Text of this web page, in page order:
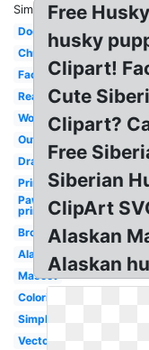
Similar:
Dog
Christmas
Face
Realistic
Wolf
Outline
Drawing
Printable
Paw
print
Brown
Alaskan
Mascot
Coloring
Simple
Vector
Free
husky
Clipart!
Cute
Clipart?
Free
Siberian
ClipArt
Alaskan
Alaskan